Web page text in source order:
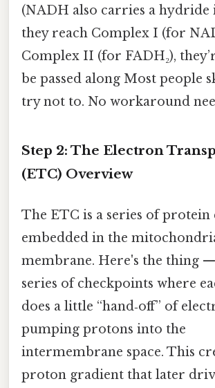
(NADH also carries a hydride
they reach Complex I (for
Complex II (for FADH₂),
be passed along Most people
try not to. No workaround
Step 2: The Electron
(ETC) Overview
The ETC is a series of protein
embedded in the
membrane. Here's the thing —
series of checkpoints where
does a little “hand‑off” of
pumping protons into the
intermembrane space. This
proton gradient that later